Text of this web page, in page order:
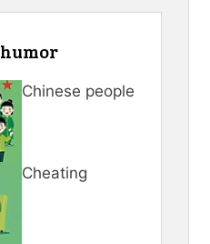
Chinese people
Cheating